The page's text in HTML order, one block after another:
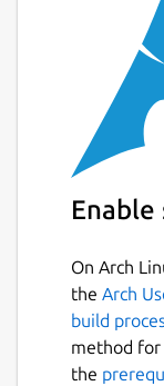
Enable
On Arch
the Arch
build
method for
the